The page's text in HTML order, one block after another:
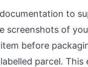
to
screenshots of
before
parcel. This